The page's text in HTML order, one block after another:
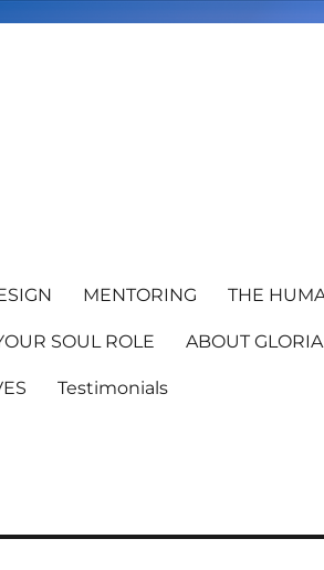
MENTORING THE
SOUL ROLE ABOUT GLORIA
Testimonials